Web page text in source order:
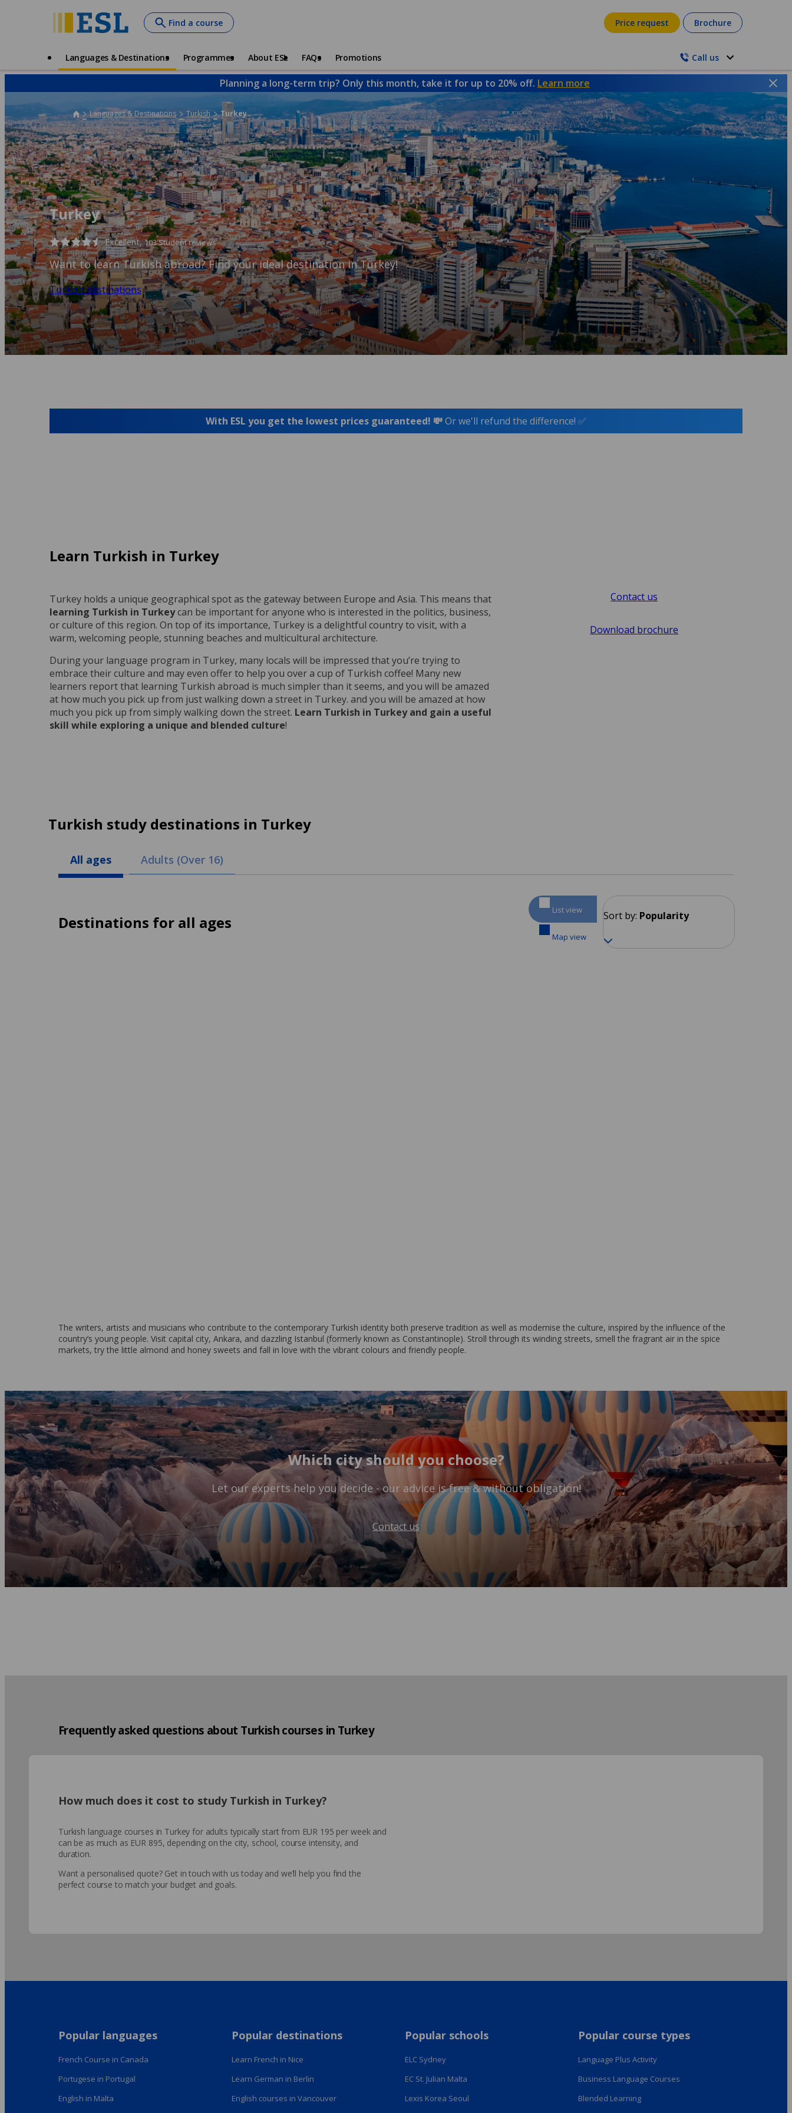
Find a course Price request Brochure
Languages & Destinations Programmes About ESL FAQs Promotions Call us
Planning a long-term trip? Only this month, take it for up to 20% off. Learn more
Languages & Destinations Turkish Turkey
Turkey
Excellent,103 Student reviews
Want to learn Turkish abroad? Find your ideal destination in Turkey!
Turkish destinations
With ESL you get the lowest prices guaranteed! 💸Or we'll refund the difference! ✅
Learn Turkish in Turkey
Turkey holds a unique geographical spot as the gateway between Europe and Asia. This means that
learning Turkish in Turkeycan be important for anyone who is interested in the politics, business,
or culture of this region. On top of its importance, Turkey is a delightful country to visit, with a
warm, welcoming people, stunning beaches and multicultural architecture.
During your language program in Turkey, many locals will be impressed that you’re trying to
embrace their culture and may even offer to help you over a cup of Turkish coffee! Many new
learners report that learning Turkish abroad is much simpler than it seems, and you will be amazed
at how much you pick up from just walking down a street in Turkey. and you will be amazed at how
much you pick up from simply walking down the street. Learn Turkish in Turkey and gain a useful
skill while exploring a unique and blended culture!
Contact us
Download brochure
Turkish study destinations in Turkey
All ages Adults (Over 16)
Destinations for all ages
List view
Map view
Sort by: Popularity
The writers, artists and musicians who contribute to the contemporary Turkish identity both preserve tradition as well as modernise the culture, inspired by the influence of the
country’s young people. Visit capital city, Ankara, and dazzling Istanbul (formerly known as Constantinople). Stroll through its winding streets, smell the fragrant air in the spice
markets, try the little almond and honey sweets and fall in love with the vibrant colours and friendly people.
Which city should you choose?
Let our experts help you decide - our advice is free & without obligation!
Contact us
Frequently asked questions about Turkish courses in Turkey
How much does it cost to study Turkish in Turkey?
Turkish language courses in Turkey for adults typically start from EUR 195 per week and
can be as much as EUR 895, depending on the city, school, course intensity, and
duration.
Want a personalised quote? Get in touch with us today and we’ll help you find the
perfect course to match your budget and goals.
Popular languages
French Course in Canada
Portugese in Portugal
English in Malta
Popular destinations
Learn French in Nice
Learn German in Berlin
English courses in Vancouver
Popular schools
ELC Sydney
EC St. Julian Malta
Lexis Korea Seoul
Popular course types
Language Plus Activity
Business Language Courses
Blended Learning